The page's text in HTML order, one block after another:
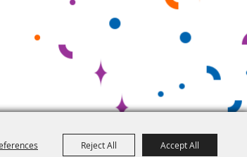
Reject All Accept All